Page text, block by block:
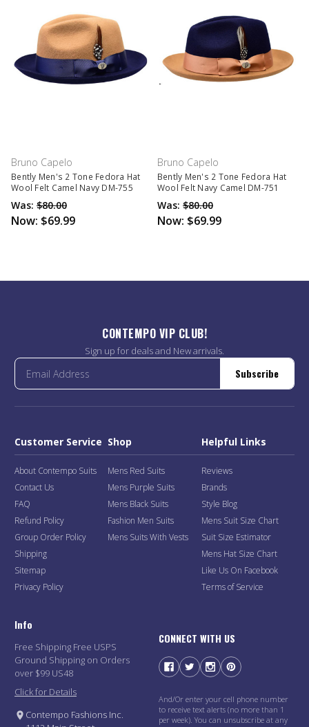
Bruno Capelo
Bently Men's 2 Tone Fedora Hat
Wool Felt Camel Navy DM-755
Was: $80.00
Now: $69.99
Bruno Capelo
Bently Men's 2 Tone Fedora Hat
Wool Felt Navy Camel DM-751
Was: $80.00
Now: $69.99
CONTEMPO VIP CLUB!
Sign up for deals and New arrivals.
Subscribe
Customer Service
About Contempo Suits
Contact Us
FAQ
Refund Policy
Group Order Policy
Shipping
Sitemap
Privacy Policy
Shop
Mens Red Suits
Mens Purple Suits
Mens Black Suits
Fashion Men Suits
Mens Suits With Vests
Helpful Links
Reviews
Brands
Style Blog
Mens Suit Size Chart
Suit Size Estimator
Mens Hat Size Chart
Like Us On Facebook
Terms of Service
Info
Free Shipping Free USPS
Ground Shipping on Orders
over $99 US48
Click for Details
Contempo Fashions Inc.
CONNECT WITH US
And/Or enter your cell phone number
to receive text alerts (no more than 1
per week). You can unsubscribe at any